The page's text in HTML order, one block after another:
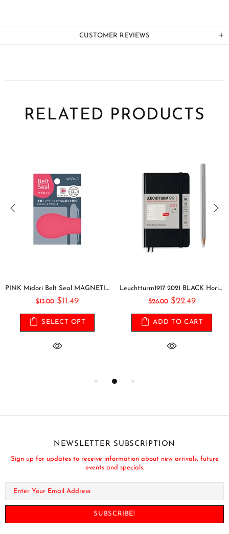
CUSTOMER REVIEWS
RELATED PRODUCTS
PINK Midori Belt Seal MAGNETIC Pen Holder Pen Clip and Notebook Closure Pen Storage Notebook Band Notebook Seal Belt Sticker
$13.00 $11.49
SELECT OPT
Leuchtturm1917 2021 BLACK Horizontal Pocket Weekly Planner & Notebook Softcover | A6
$26.00 $22.49
ADD TO CART
NEWSLETTER SUBSCRIPTION
Sign up for updates to receive information about new arrivals, future
events and specials.